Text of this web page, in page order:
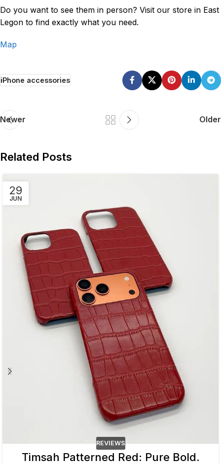
Do you want to see them in person? Visit our store in East
Legon to find exactly what you need.
Map
iPhone accessories
Newer Older
Related Posts
29
JUN
REVIEWS
Timsah Patterned Red: Pure Bold.